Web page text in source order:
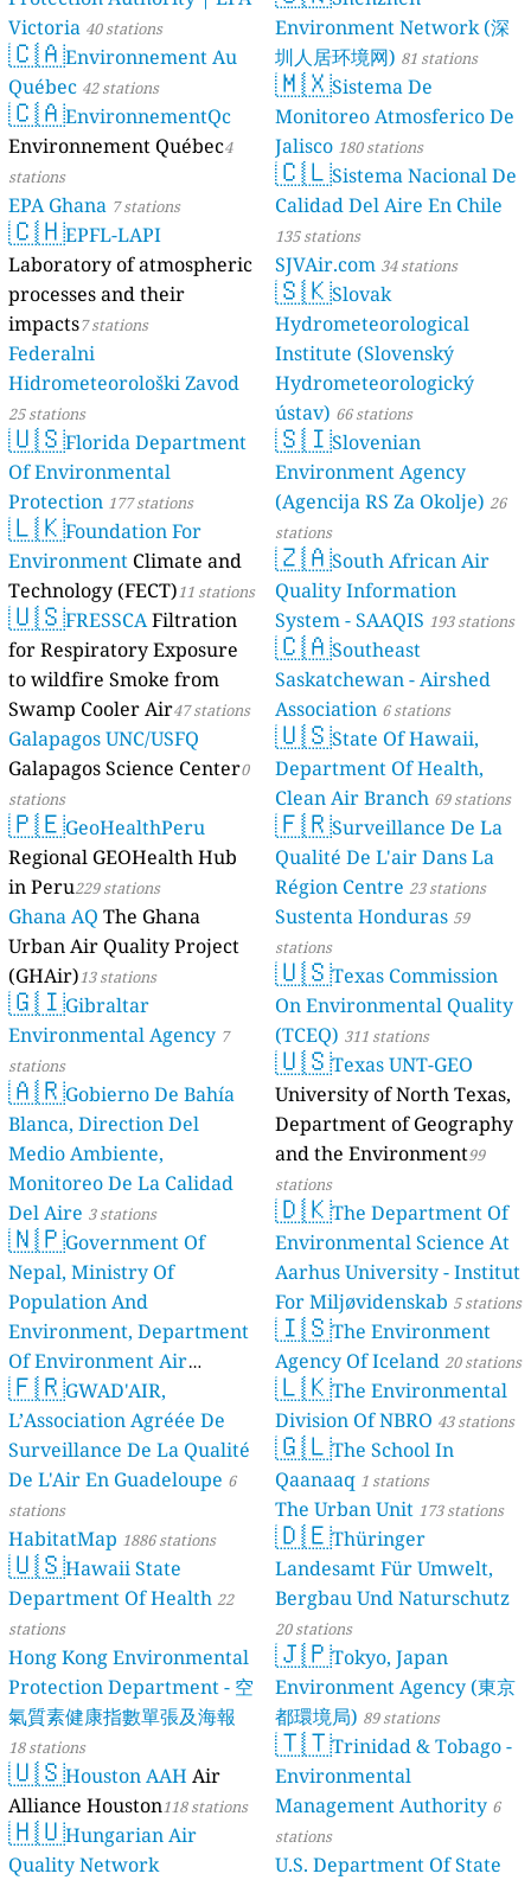
Victoria 40 stations
🇨🇦Environnement Au
Québec 42 stations
🇨🇦EnvironnementQc
Environnement Québec4
stations
EPA Ghana 7 stations
🇨🇭EPFL-LAPI
Laboratory of atmospheric
processes and their
impacts7 stations
Federalni
Hidrometeorološki Zavod
25 stations
🇺🇸Florida Department
Of Environmental
Protection 177 stations
🇱🇰Foundation For
Environment Climate and
Technology (FECT)11 stations
🇺🇸FRESSCAFiltration
for Respiratory Exposure
to wildfire Smoke from
Swamp Cooler Air47 stations
Galapagos UNC/USFQ
Galapagos Science Center0
stations
🇵🇪GeoHealthPeru
Regional GEOHealth Hub
in Peru229 stations
Ghana AQ The Ghana
Urban Air Quality Project
(GHAir)13 stations
🇬🇮Gibraltar
Environmental Agency 7
stations
🇦🇷Gobierno De Bahía
Blanca, Direction Del
Medio Ambiente,
Monitoreo De La Calidad
Del Aire 3 stations
🇳🇵Government Of
Nepal, Ministry Of
Population And
Environment, Department
Of Environment Air
Quality Monitoring
stations
🇫🇷GWAD'AIR,
L’Association Agréée De
Surveillance De La Qualité
De L'Air En Guadeloupe 6
stations
HabitatMap 1886 stations
🇺🇸Hawaii State
Department Of Health 22
stations
Hong Kong Environmental
Protection Department - 空
氣質素健康指數單張及海報
18 stations
🇺🇸Houston AAH Air
Alliance Houston118 stations
🇭🇺Hungarian Air
Quality Network
Environment Network (深
圳人居环境网) 81 stations
🇲🇽Sistema De
Monitoreo Atmosferico De
Jalisco 180 stations
🇨🇱Sistema Nacional De
Calidad Del Aire En Chile
135 stations
SJVAir.com 34 stations
🇸🇰Slovak
Hydrometeorological
Institute (Slovenský
Hydrometeorologický
ústav) 66 stations
🇸🇮Slovenian
Environment Agency
(Agencija RS Za Okolje) 26
stations
🇿🇦South African Air
Quality Information
System - SAAQIS 193 stations
🇨🇦Southeast
Saskatchewan - Airshed
Association 6 stations
🇺🇸State Of Hawaii,
Department Of Health,
Clean Air Branch 69 stations
🇫🇷Surveillance De La
Qualité De L'air Dans La
Région Centre 23 stations
Sustenta Honduras 59
stations
🇺🇸Texas Commission
On Environmental Quality
(TCEQ) 311 stations
🇺🇸Texas UNT-GEO
University of North Texas,
Department of Geography
and the Environment99
stations
🇩🇰The Department Of
Environmental Science At
Aarhus University - Institut
For Miljøvidenskab 5 stations
🇮🇸The Environment
Agency Of Iceland 20 stations
🇱🇰The Environmental
Division Of NBRO 43 stations
🇬🇱The School In
Qaanaaq 1 stations
The Urban Unit 173 stations
🇩🇪Thüringer
Landesamt Für Umwelt,
Bergbau Und Naturschutz
20 stations
🇯🇵Tokyo, Japan
Environment Agency (東京
都環境局) 89 stations
🇹🇹Trinidad & Tobago -
Environmental
Management Authority 6
stations
U.S. Department Of State